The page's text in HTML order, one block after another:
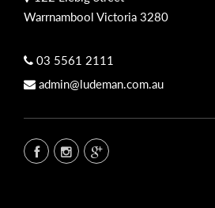
Warrnambool Victoria 3280
03 5561 2111
admin@ludeman.com.au